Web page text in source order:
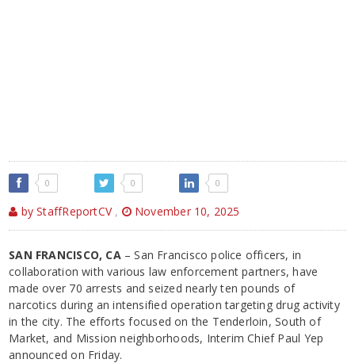
0 0 0
by StaffReportCV , November 10, 2025
SAN FRANCISCO, CA – San Francisco police officers, in
collaboration with various law enforcement partners, have
made over 70 arrests and seized nearly ten pounds of
narcotics during an intensified operation targeting drug activity
in the city. The efforts focused on the Tenderloin, South of
Market, and Mission neighborhoods, Interim Chief Paul Yep
announced on Friday.